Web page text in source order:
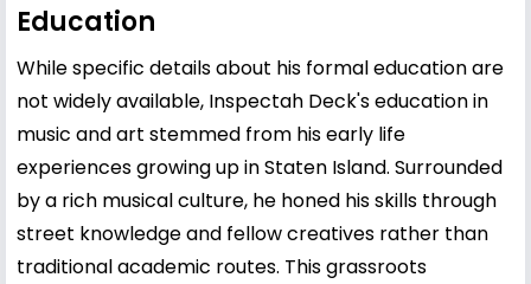
Education
While specific details about his formal education are
not widely available, Inspectah Deck's education in
music and art stemmed from his early life
experiences growing up in Staten Island. Surrounded
by a rich musical culture, he honed his skills through
street knowledge and fellow creatives rather than
traditional academic routes. This grassroots